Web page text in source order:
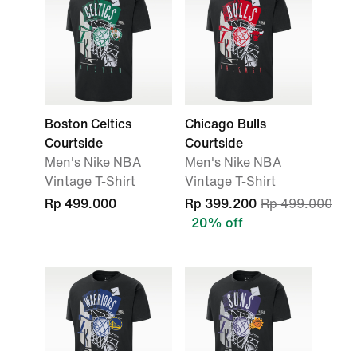
Boston Celtics
Courtside
Men's Nike NBA
Vintage T-Shirt
Rp 499.000
Chicago Bulls
Courtside
Men's Nike NBA
Vintage T-Shirt
Rp 399.200 Rp 499.000
20% off